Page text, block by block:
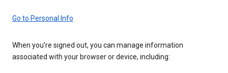
Go to Personal Info
When you’re signed out, you can manage information
associated with your browser or device, including: